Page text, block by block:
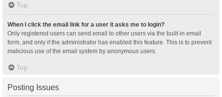
Top
When I click the email link for a user it asks me to login?
Only registered users can send email to other users via the built-in email
form, and only if the administrator has enabled this feature. This is to prevent
malicious use of the email system by anonymous users.
Top
Posting Issues